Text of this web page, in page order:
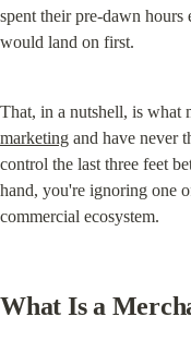
spent their pre-dawn
would land on first.
marketing and have never
control the last three feet
hand, you're ignoring one
commercial ecosystem.
What Is a